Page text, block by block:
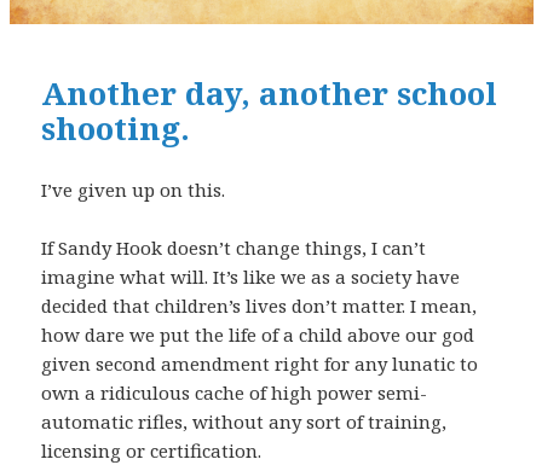
Another day, another school
shooting.
I’ve given up on this.
If Sandy Hook doesn’t change things, I can’t
imagine what will. It’s like we as a society have
decided that children’s lives don’t matter. I mean,
how dare we put the life of a child above our god
given second amendment right for any lunatic to
own a ridiculous cache of high power semi-
automatic rifles, without any sort of training,
licensing or certification.